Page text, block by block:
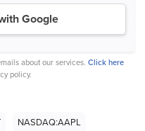
Google
about our services. Click here
policy.
NASDAQ:AAPL